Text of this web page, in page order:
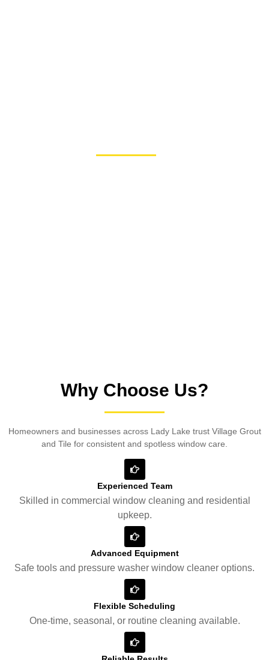
Why Choose Us?
Homeowners and businesses across Lady Lake trust Village Grout
and Tile for consistent and spotless window care.
Experienced Team
Skilled in commercial window cleaning and residential
upkeep.
Advanced Equipment
Safe tools and pressure washer window cleaner options.
Flexible Scheduling
One-time, seasonal, or routine cleaning available.